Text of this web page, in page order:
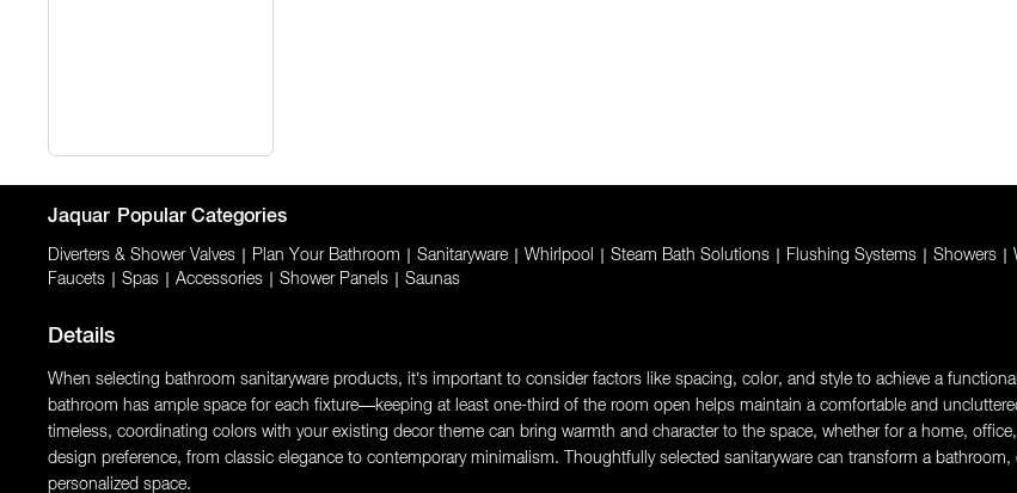
Jaquar Popular Categories
Diverters & Shower Valves Plan Your Bathroom Sanitaryware Whirlpool Steam Bath Solutions Flushing Systems Showers
Faucets Spas Accessories Shower Panels Saunas
Details
When selecting bathroom sanitaryware products, it’s important to consider factors like spacing, color, and style to achieve a
bathroom has ample space for each fixture—keeping at least one-third of the room open helps maintain a comfortable and
timeless, coordinating colors with your existing decor theme can bring warmth and character to the space, whether for a home,
design preference, from classic elegance to contemporary minimalism. Thoughtfully selected sanitaryware can transform a
personalized space.